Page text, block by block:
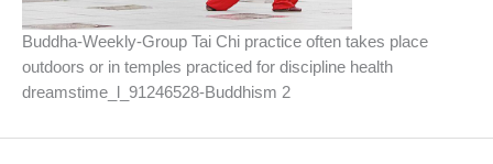
Buddha-Weekly-Group Tai Chi practice often takes place
outdoors or in temples practiced for discipline health
dreamstime_l_91246528-Buddhism 2